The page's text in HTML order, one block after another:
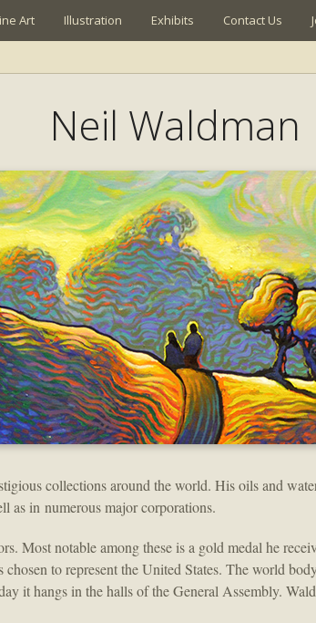
Art Illustration Exhibits Contact Us
Neil Waldman
collections around the world. His oils and
as in numerous major corporations.
Most notable among these is a gold medal he
to represent the United States. The world
it hangs in the halls of the General Assembly.